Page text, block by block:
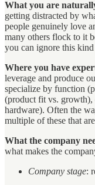
What you are
getting distracted by
people genuinely love
many others flock to it
you can ignore this
Where you have
leverage and produce
specialize by function
(product fit vs. growth),
hardware). Often the
multiple of these that
What the company
what makes the
Company stage: